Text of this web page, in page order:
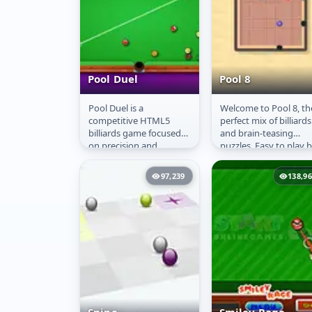
Pool Duel
Pool Duel
Pool Duel is a
competitive HTML5
billiards game focused
on precision and
in classic 8-ball matches,
Pool 8
Pool 8
Welcome to Pool 8,
perfect mix of billiards
and brain-teasing
puzzles. Easy to play
hard to master, this
game invites you to
97,239